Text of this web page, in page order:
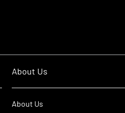
About Us
About Us